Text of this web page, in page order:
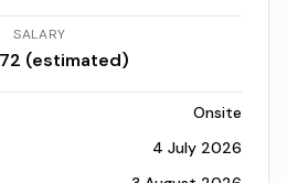
SALARY
(estimated)
Onsite
4 July 2026